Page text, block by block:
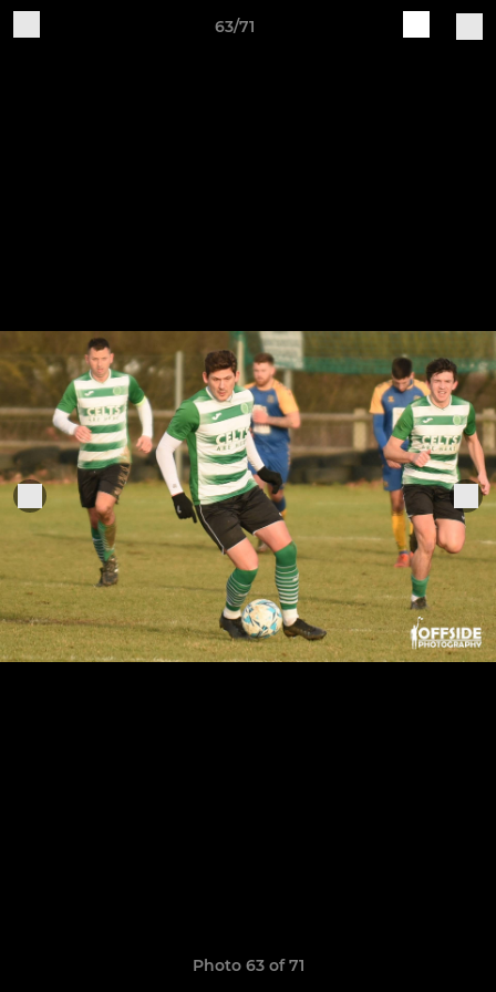
63/71
Photo 63 of 71